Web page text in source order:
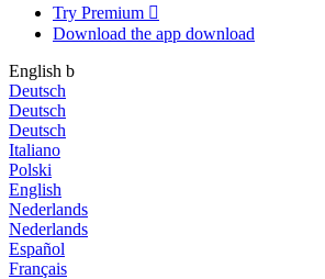
Try Premium 
Download the app download
English b
Deutsch
Deutsch
Deutsch
Italiano
Polski
English
Nederlands
Nederlands
Español
Français